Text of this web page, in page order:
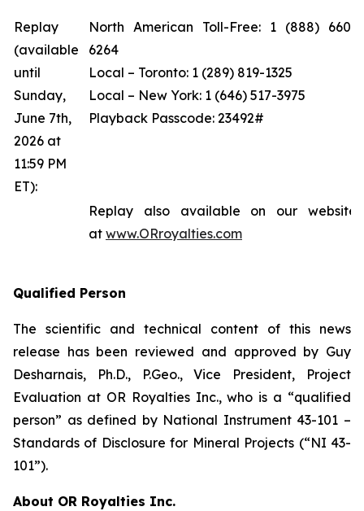
Replay
(available
until
Sunday,
June 7th,
2026 at
11:59 PM
ET):
North American Toll-Free: 1 (888) 660-
6264
Local – Toronto: 1 (289) 819-1325
Local – New York: 1 (646) 517-3975
Playback Passcode: 23492#
Replay also available on our website
at www.ORroyalties.com
Qualified Person
The scientific and technical content of this news
release has been reviewed and approved by Guy
Desharnais, Ph.D., P.Geo., Vice President, Project
Evaluation at OR Royalties Inc., who is a “qualified
person” as defined by National Instrument 43-101 –
Standards of Disclosure for Mineral Projects (“NI 43-
101”).
About OR Royalties Inc.